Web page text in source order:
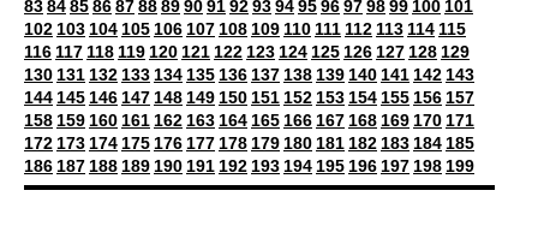
8384858687888990919293949596979899 100 101
102 103 104 105 106 107 108 109 110 111 112 113 114 115
116 117 118 119 120 121 122 123 124 125 126 127 128 129
130 131 132 133 134 135 136 137 138 139 140 141 142 143
144 145 146 147 148 149 150 151 152 153 154 155 156 157
158 159 160 161 162 163 164 165 166 167 168 169 170 171
172 173 174 175 176 177 178 179 180 181 182 183 184 185
186 187 188 189 190 191 192 193 194 195 196 197 198 199